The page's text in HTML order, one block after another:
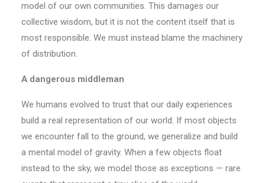
model of our own communities. This damages our
collective wisdom, but it is not the content itself that is
most responsible. We must instead blame the machinery
of distribution.
A dangerous middleman
We humans evolved to trust that our daily experiences
build a real representation of our world. If most objects
we encounter fall to the ground, we generalize and build
a mental model of gravity. When a few objects float
instead to the sky, we model those as exceptions — rare